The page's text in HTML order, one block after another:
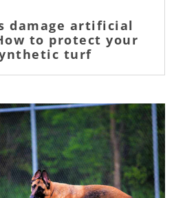
damage artificial
to protect your
turf